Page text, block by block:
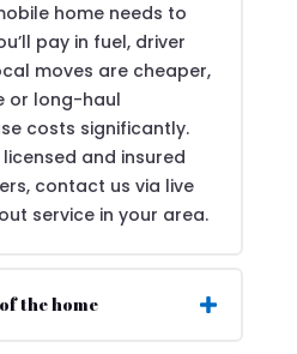
home needs to
pay in fuel, driver
moves are cheaper,
or long-haul
costs significantly.
and insured
contact us via live
service in your area.
the home